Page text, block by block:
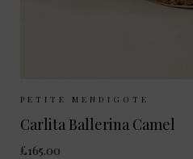
Sizes Available:
PETITE MENDIGOTE
Carlita Ballerina Camel
£165.00